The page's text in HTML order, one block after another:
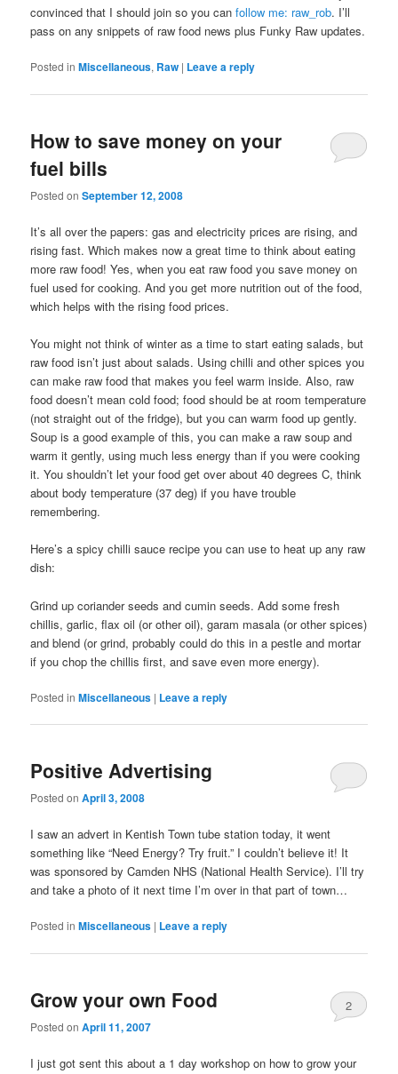
convinced that I should join so you canfollow me: raw_rob. I’ll
pass on any snippets of raw food news plus Funky Raw updates.
Posted in Miscellaneous, Raw | Leave a reply
How to save money on your
fuel bills
Posted onSeptember 12, 2008
It’s all over the papers: gas and electricity prices are rising, and
rising fast. Which makes now a great time to think about eating
more raw food! Yes, when you eat raw food you save money on
fuel used for cooking. And you get more nutrition out of the food,
which helps with the rising food prices.
You might not think of winter as a time to start eating salads, but
raw food isn’t just about salads. Using chilli and other spices you
can make raw food that makes you feel warm inside. Also, raw
food doesn’t mean cold food; food should be at room temperature
(not straight out of the fridge), but you can warm food up gently.
Soup is a good example of this, you can make a raw soup and
warm it gently, using much less energy than if you were cooking
it. You shouldn’t let your food get over about 40 degrees C, think
about body temperature (37 deg) if you have trouble
remembering.
Here’s a spicy chilli sauce recipe you can use to heat up any raw
dish:
Grind up coriander seeds and cumin seeds. Add some fresh
chillis, garlic, flax oil (or other oil), garam masala (or other spices)
and blend (or grind, probably could do this in a pestle and mortar
if you chop the chillis first, and save even more energy).
Posted in Miscellaneous | Leave a reply
Positive Advertising
Posted onApril 3, 2008
I saw an advert in Kentish Town tube station today, it went
something like “Need Energy? Try fruit.” I couldn’t believe it! It
was sponsored by Camden NHS (National Health Service). I’ll try
and take a photo of it next time I’m over in that part of town…
Posted in Miscellaneous | Leave a reply
Grow your own Food
Posted onApril 11, 2007
2
I just got sent this about a 1 day workshop on how to grow your